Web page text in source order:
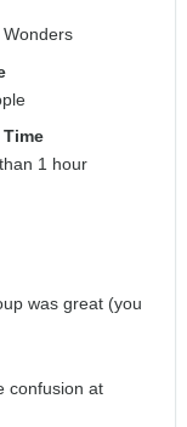
Wonders
1 hour
was great (you
confusion at